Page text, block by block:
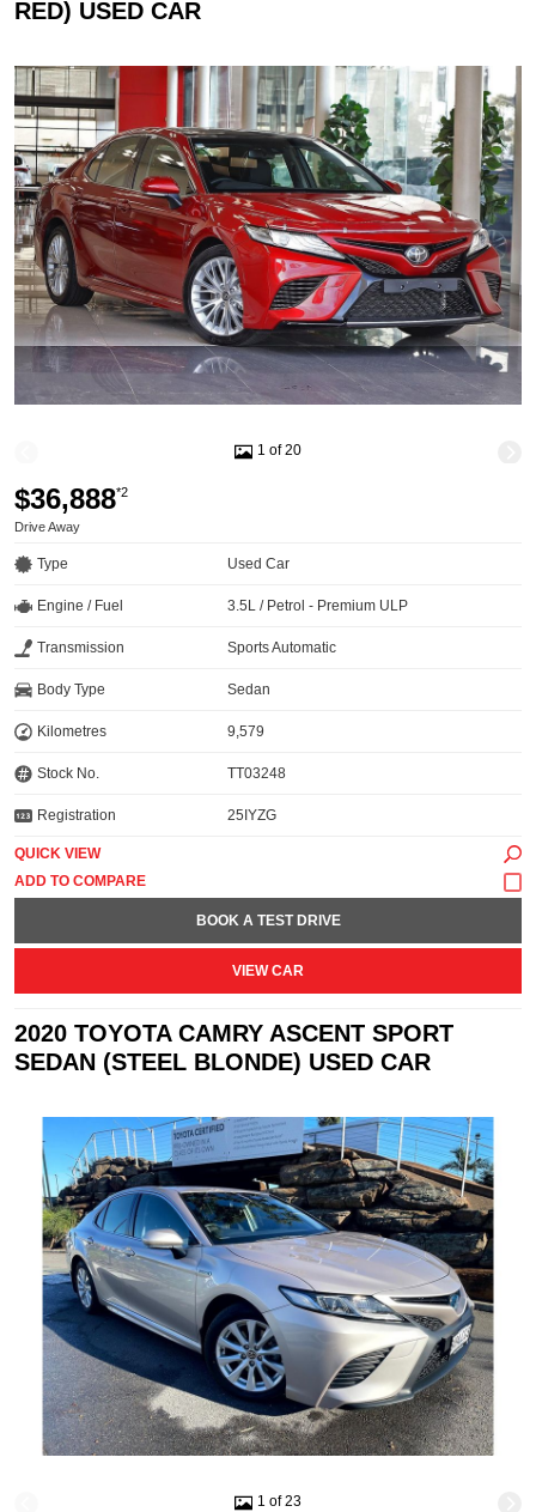
RED) USED CAR
1 of 20
$36,888*2
Drive Away
Type Used Car
Engine / Fuel 3.5L / Petrol - Premium ULP
Transmission Sports Automatic
Body Type Sedan
Kilometres 9,579
Stock No. TT03248
Registration 25IYZG
QUICK VIEW
BOOK A TEST DRIVE
VIEW CAR
2020 TOYOTA CAMRY ASCENT SPORT
SEDAN (STEEL BLONDE) USED CAR
1 of 23